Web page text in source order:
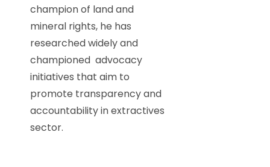
champion of land and
mineral rights, he has
researched widely and
championed advocacy
initiatives that aim to
promote transparency and
accountability in extractives
sector.